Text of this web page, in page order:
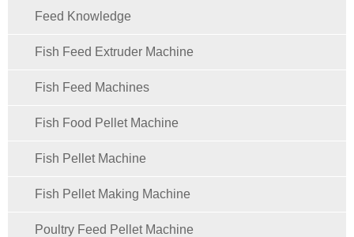
Feed Knowledge
Fish Feed Extruder Machine
Fish Feed Machines
Fish Food Pellet Machine
Fish Pellet Machine
Fish Pellet Making Machine
Poultry Feed Pellet Machine